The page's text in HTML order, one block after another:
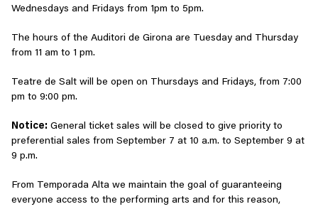
Wednesdays and Fridays from 1pm to 5pm.
The hours of the Auditori de Girona are Tuesday and Thursday
from 11 am to 1 pm.
Teatre de Salt will be open on Thursdays and Fridays, from 7:00
pm to 9:00 pm.
Notice: General ticket sales will be closed to give priority to
preferential sales from September 7 at 10 a.m. to September 9 at
9 p.m.
From Temporada Alta we maintain the goal of guaranteeing
everyone access to the performing arts and for this reason,